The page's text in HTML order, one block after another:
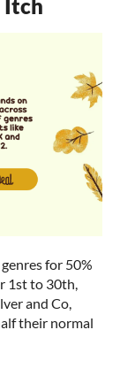
Itch
for 50%
1st to 30th,
and Co,
their normal